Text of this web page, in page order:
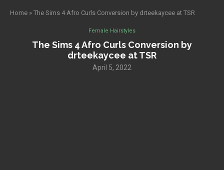
Home » The Sims 4 Afro Curls Conversion by drteekaycee at TSR
Female Hairstyles
The Sims 4 Afro Curls Conversion by
drteekaycee at TSR
April 5, 2022